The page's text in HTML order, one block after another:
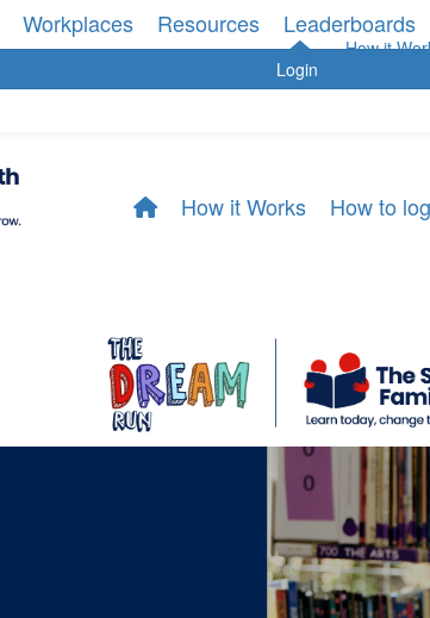
Workplaces Resources Leaderboards
Login
How it
How it Works How to